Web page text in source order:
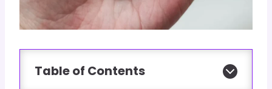
Table of Contents